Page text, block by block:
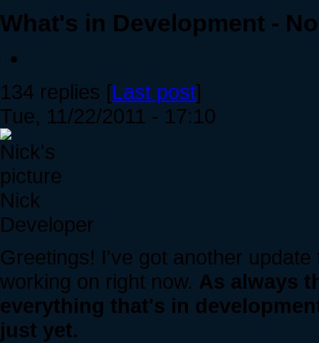
What's in Development -
134 replies [Last post]
Tue, 11/22/2011 - 17:10
Nick
Developer
Greetings! I've got another
working on right now. As always
everything that's in
just yet.